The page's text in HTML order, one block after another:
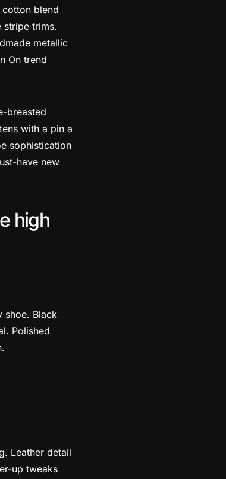
blend
stripe trims.
metallic
On trend
breasted
with a pin a
sophistication
have new
high
shoe. Black
Polished
Leather detail
up tweaks